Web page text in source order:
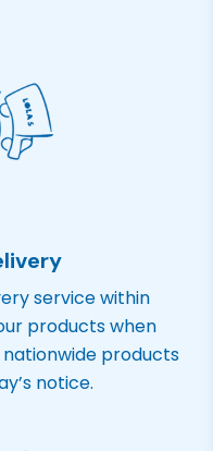
service within
products when
products
notice.